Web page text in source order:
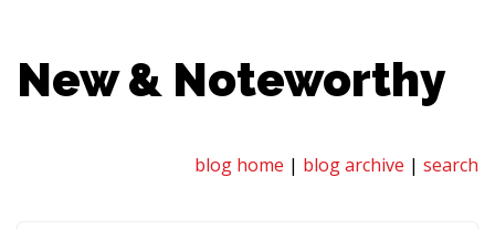
New & Noteworthy
blog home | blog archive | search